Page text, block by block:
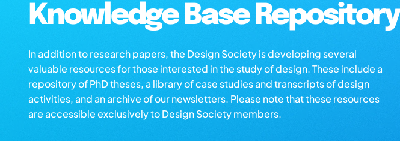
Knowledge Base Repository
In addition to research papers, the Design Society is developing several
valuable resources for those interested in the study of design. These include a
repository of PhD theses, a library of case studies and transcripts of design
activities, and an archive of our newsletters. Please note that these resources
are accessible exclusively to Design Society members.